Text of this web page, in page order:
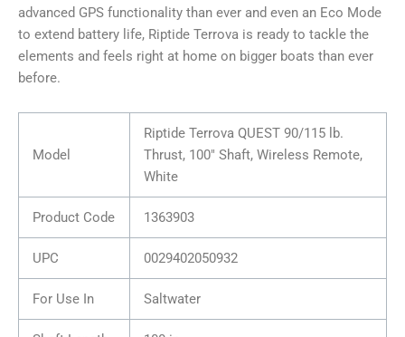
advanced GPS functionality than ever and even an Eco Mode
to extend battery life, Riptide Terrova is ready to tackle the
elements and feels right at home on bigger boats than ever
before.
Model
Riptide Terrova QUEST 90/115 lb.
Thrust, 100″ Shaft, Wireless Remote,
White
Product Code 1363903
UPC 0029402050932
For Use In Saltwater